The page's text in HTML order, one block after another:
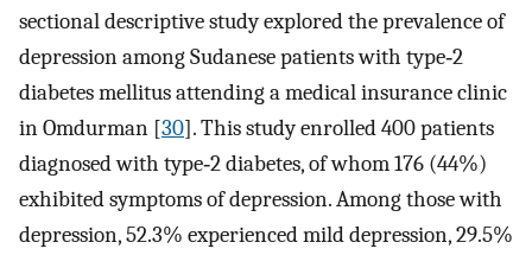
sectional descriptive study explored the prevalence of
depression among Sudanese patients with type‐2
diabetes mellitus attending a medical insurance clinic
in Omdurman [30]. This study enrolled 400 patients
diagnosed with type‐2 diabetes, of whom 176 (44%)
exhibited symptoms of depression. Among those with
depression, 52.3% experienced mild depression, 29.5%